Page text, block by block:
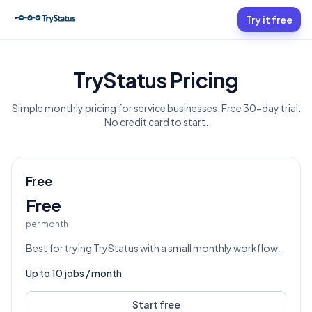
Try it free
TryStatus Pricing
Simple monthly pricing for service businesses. Free 30-day trial.
No credit card to start.
Free
Free
per month
Best for trying TryStatus with a small monthly workflow.
Up to10 jobs / month
Start free